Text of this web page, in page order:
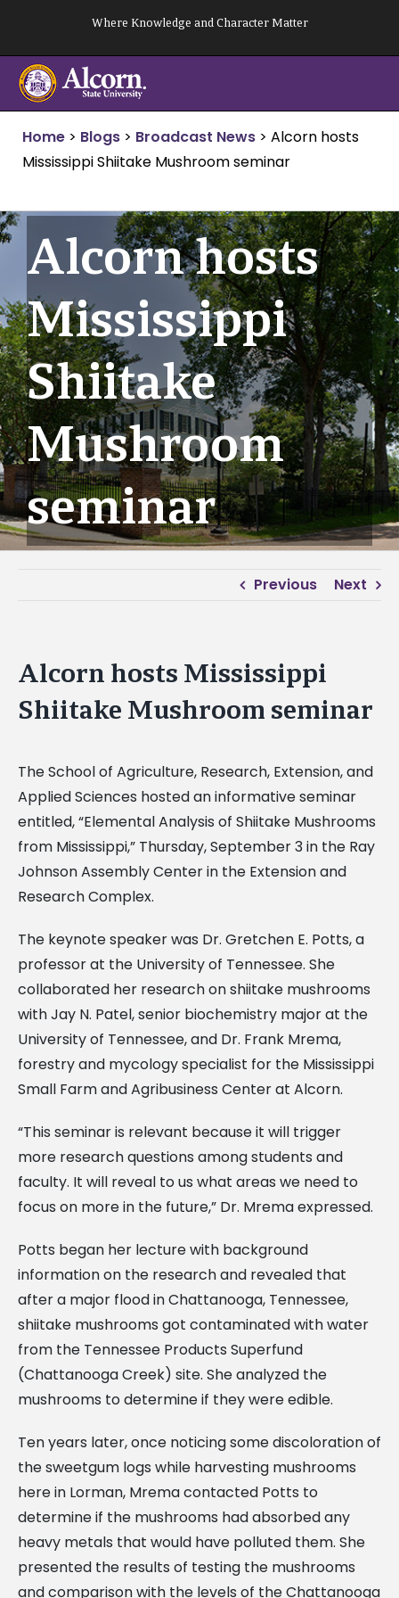
content
Where Knowledge and Character Matter
Home > Blogs > Broadcast News > Alcorn hosts
Mississippi Shiitake Mushroom seminar
Alcorn hosts
Mississippi
Shiitake
Mushroom
seminar
Previous Next
Alcorn hosts Mississippi
Shiitake Mushroom seminar
The School of Agriculture, Research, Extension, and
Applied Sciences hosted an informative seminar
entitled, “Elemental Analysis of Shiitake Mushrooms
from Mississippi,” Thursday, September 3 in the Ray
Johnson Assembly Center in the Extension and
Research Complex.
The keynote speaker was Dr. Gretchen E. Potts, a
professor at the University of Tennessee. She
collaborated her research on shiitake mushrooms
with Jay N. Patel, senior biochemistry major at the
University of Tennessee, and Dr. Frank Mrema,
forestry and mycology specialist for the Mississippi
Small Farm and Agribusiness Center at Alcorn.
“This seminar is relevant because it will trigger
more research questions among students and
faculty. It will reveal to us what areas we need to
focus on more in the future,” Dr. Mrema expressed.
Potts began her lecture with background
information on the research and revealed that
after a major flood in Chattanooga, Tennessee,
shiitake mushrooms got contaminated with water
from the Tennessee Products Superfund
(Chattanooga Creek) site. She analyzed the
mushrooms to determine if they were edible.
Ten years later, once noticing some discoloration of
the sweetgum logs while harvesting mushrooms
here in Lorman, Mrema contacted Potts to
determine if the mushrooms had absorbed any
heavy metals that would have polluted them. She
presented the results of testing the mushrooms
and comparison with the levels of the Chattanooga